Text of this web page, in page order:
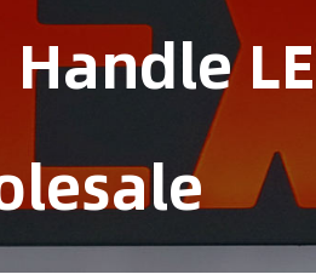
Handle